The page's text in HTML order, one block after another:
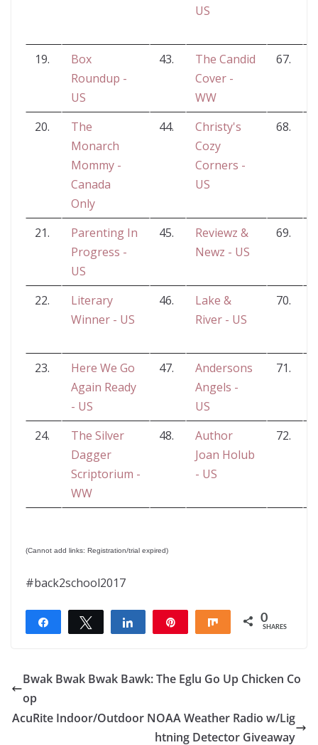
US
19.
Box
Roundup -
US
43.
The Candid
Cover -
WW
67.
20.
The
Monarch
Mommy -
Canada
Only
44.
Christy's
Cozy
Corners -
US
68.
21.
Parenting In
Progress -
US
45.
Reviewz &
Newz - US
69.
22.
Literary
Winner - US
46.
Lake &
River - US
70.
23.
Here We Go
Again Ready
- US
47.
Andersons
Angels -
US
71.
24.
The Silver
Dagger
Scriptorium -
WW
48.
Author
Joan Holub
- US
72.
(Cannot add links: Registration/trial expired)
#back2school2017
Share Tweet Share Share 0
SHARES
Bwak Bwak Bwak Bawk: The Eglu Go Up Chicken Co
op
AcuRite Indoor/Outdoor NOAA Weather Radio w/Lig
htning Detector Giveaway